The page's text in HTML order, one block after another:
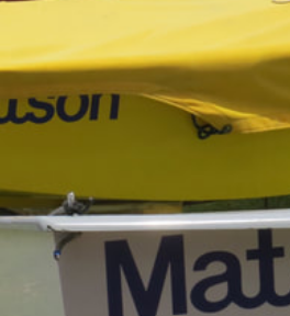
Skip to navigation